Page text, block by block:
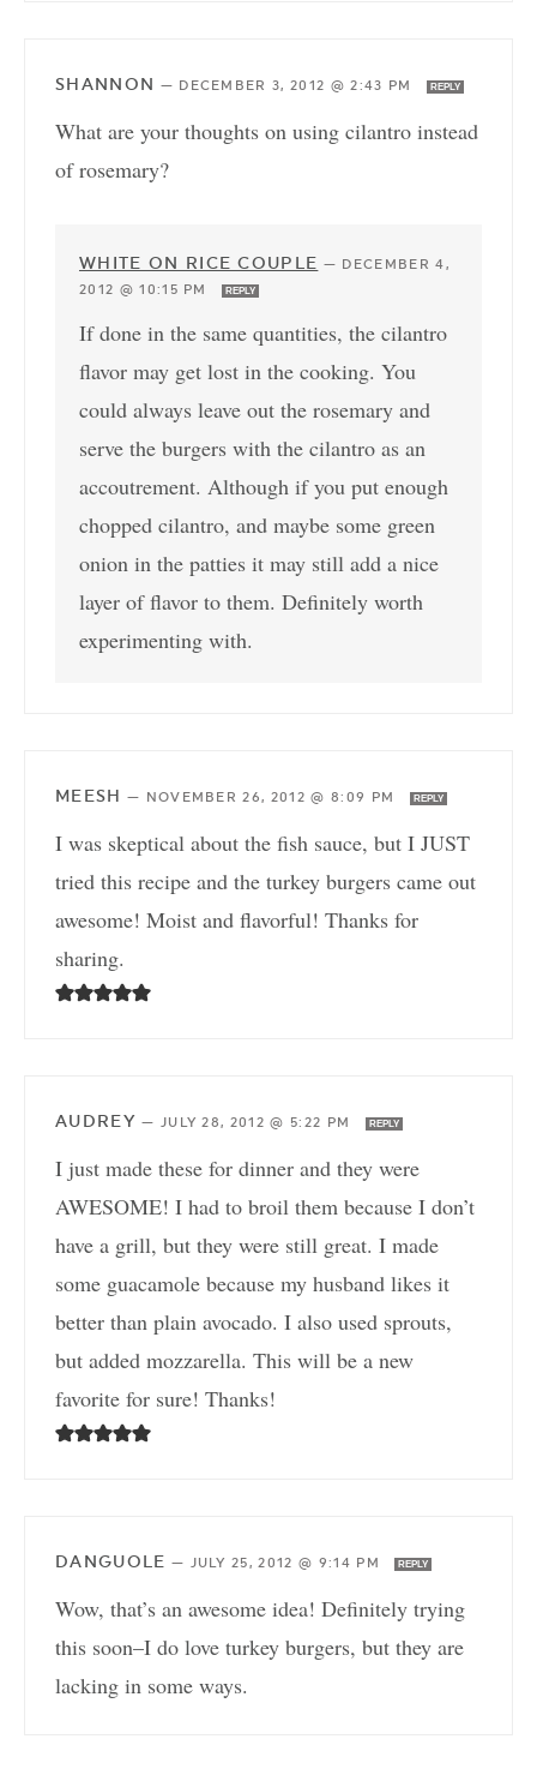
SHANNON — DECEMBER 3, 2012 @ 2:43 PM REPLY
What are your thoughts on using cilantro instead
of rosemary?
WHITE ON RICE COUPLE — DECEMBER 4,
2012 @ 10:15 PM
REPLY
If done in the same quantities, the cilantro
flavor may get lost in the cooking. You
could always leave out the rosemary and
serve the burgers with the cilantro as an
accoutrement. Although if you put enough
chopped cilantro, and maybe some green
onion in the patties it may still add a nice
layer of flavor to them. Definitely worth
experimenting with.
MEESH — NOVEMBER 26, 2012 @ 8:09 PM REPLY
I was skeptical about the fish sauce, but I JUST
tried this recipe and the turkey burgers came out
awesome! Moist and flavorful! Thanks for
sharing.
AUDREY — JULY 28, 2012 @ 5:22 PM REPLY
I just made these for dinner and they were
AWESOME! I had to broil them because I don’t
have a grill, but they were still great. I made
some guacamole because my husband likes it
better than plain avocado. I also used sprouts,
but added mozzarella. This will be a new
favorite for sure! Thanks!
DANGUOLE — JULY 25, 2012 @ 9:14 PM REPLY
Wow, that’s an awesome idea! Definitely trying
this soon–I do love turkey burgers, but they are
lacking in some ways.